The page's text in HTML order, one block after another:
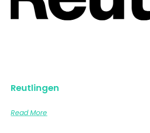
Reutlingen
Read More